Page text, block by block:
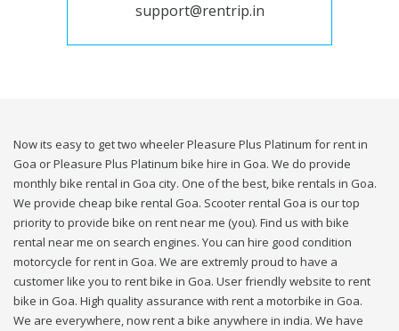
support@rentrip.in
Now its easy to get two wheeler Pleasure Plus Platinum for rent in
Goa or Pleasure Plus Platinum bike hire in Goa. We do provide
monthly bike rental in Goa city. One of the best, bike rentals in Goa.
We provide cheap bike rental Goa. Scooter rental Goa is our top
priority to provide bike on rent near me (you). Find us with bike
rental near me on search engines. You can hire good condition
motorcycle for rent in Goa. We are extremly proud to have a
customer like you to rent bike in Goa. User friendly website to rent
bike in Goa. High quality assurance with rent a motorbike in Goa.
We are everywhere, now rent a bike anywhere in india. We have